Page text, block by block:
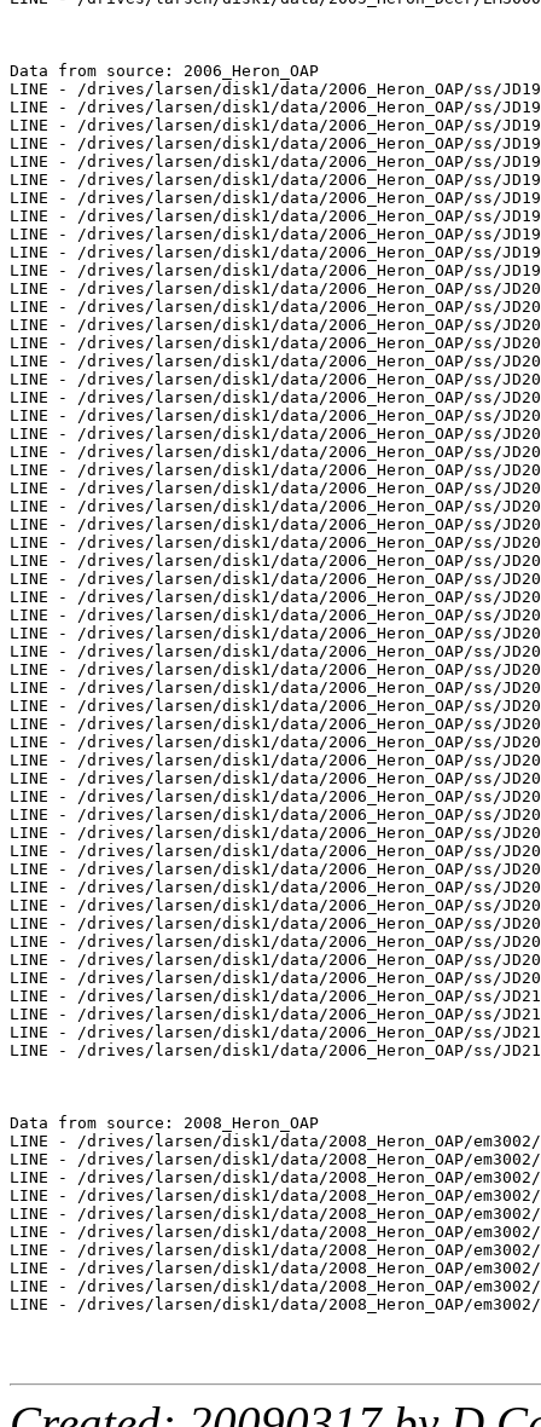
Data from source: 2006_Heron_OAP
LINE - /drives/larsen/disk1/data/2006_Heron_OAP/ss/
LINE - /drives/larsen/disk1/data/2006_Heron_OAP/ss/
LINE - /drives/larsen/disk1/data/2006_Heron_OAP/ss/
LINE - /drives/larsen/disk1/data/2006_Heron_OAP/ss/
LINE - /drives/larsen/disk1/data/2006_Heron_OAP/ss/
LINE - /drives/larsen/disk1/data/2006_Heron_OAP/ss/
LINE - /drives/larsen/disk1/data/2006_Heron_OAP/ss/
LINE - /drives/larsen/disk1/data/2006_Heron_OAP/ss/
LINE - /drives/larsen/disk1/data/2006_Heron_OAP/ss/
LINE - /drives/larsen/disk1/data/2006_Heron_OAP/ss/
LINE - /drives/larsen/disk1/data/2006_Heron_OAP/ss/
LINE - /drives/larsen/disk1/data/2006_Heron_OAP/ss/
LINE - /drives/larsen/disk1/data/2006_Heron_OAP/ss/
LINE - /drives/larsen/disk1/data/2006_Heron_OAP/ss/
LINE - /drives/larsen/disk1/data/2006_Heron_OAP/ss/
LINE - /drives/larsen/disk1/data/2006_Heron_OAP/ss/
LINE - /drives/larsen/disk1/data/2006_Heron_OAP/ss/
LINE - /drives/larsen/disk1/data/2006_Heron_OAP/ss/
LINE - /drives/larsen/disk1/data/2006_Heron_OAP/ss/
LINE - /drives/larsen/disk1/data/2006_Heron_OAP/ss/
LINE - /drives/larsen/disk1/data/2006_Heron_OAP/ss/
LINE - /drives/larsen/disk1/data/2006_Heron_OAP/ss/
LINE - /drives/larsen/disk1/data/2006_Heron_OAP/ss/
LINE - /drives/larsen/disk1/data/2006_Heron_OAP/ss/
LINE - /drives/larsen/disk1/data/2006_Heron_OAP/ss/
LINE - /drives/larsen/disk1/data/2006_Heron_OAP/ss/
LINE - /drives/larsen/disk1/data/2006_Heron_OAP/ss/
LINE - /drives/larsen/disk1/data/2006_Heron_OAP/ss/
LINE - /drives/larsen/disk1/data/2006_Heron_OAP/ss/
LINE - /drives/larsen/disk1/data/2006_Heron_OAP/ss/
LINE - /drives/larsen/disk1/data/2006_Heron_OAP/ss/
LINE - /drives/larsen/disk1/data/2006_Heron_OAP/ss/
LINE - /drives/larsen/disk1/data/2006_Heron_OAP/ss/
LINE - /drives/larsen/disk1/data/2006_Heron_OAP/ss/
LINE - /drives/larsen/disk1/data/2006_Heron_OAP/ss/
LINE - /drives/larsen/disk1/data/2006_Heron_OAP/ss/
LINE - /drives/larsen/disk1/data/2006_Heron_OAP/ss/
LINE - /drives/larsen/disk1/data/2006_Heron_OAP/ss/
LINE - /drives/larsen/disk1/data/2006_Heron_OAP/ss/
LINE - /drives/larsen/disk1/data/2006_Heron_OAP/ss/
LINE - /drives/larsen/disk1/data/2006_Heron_OAP/ss/
LINE - /drives/larsen/disk1/data/2006_Heron_OAP/ss/
LINE - /drives/larsen/disk1/data/2006_Heron_OAP/ss/
LINE - /drives/larsen/disk1/data/2006_Heron_OAP/ss/
LINE - /drives/larsen/disk1/data/2006_Heron_OAP/ss/
LINE - /drives/larsen/disk1/data/2006_Heron_OAP/ss/
LINE - /drives/larsen/disk1/data/2006_Heron_OAP/ss/
LINE - /drives/larsen/disk1/data/2006_Heron_OAP/ss/
LINE - /drives/larsen/disk1/data/2006_Heron_OAP/ss/
LINE - /drives/larsen/disk1/data/2006_Heron_OAP/ss/
LINE - /drives/larsen/disk1/data/2006_Heron_OAP/ss/
LINE - /drives/larsen/disk1/data/2006_Heron_OAP/ss/
LINE - /drives/larsen/disk1/data/2006_Heron_OAP/ss/
LINE - /drives/larsen/disk1/data/2006_Heron_OAP/ss/
Data from source: 2008_Heron_OAP
LINE - /drives/larsen/disk1/data/2008_Heron_OAP/
LINE - /drives/larsen/disk1/data/2008_Heron_OAP/
LINE - /drives/larsen/disk1/data/2008_Heron_OAP/
LINE - /drives/larsen/disk1/data/2008_Heron_OAP/
LINE - /drives/larsen/disk1/data/2008_Heron_OAP/
LINE - /drives/larsen/disk1/data/2008_Heron_OAP/
LINE - /drives/larsen/disk1/data/2008_Heron_OAP/
LINE - /drives/larsen/disk1/data/2008_Heron_OAP/
LINE - /drives/larsen/disk1/data/2008_Heron_OAP/
LINE - /drives/larsen/disk1/data/2008_Heron_OAP/